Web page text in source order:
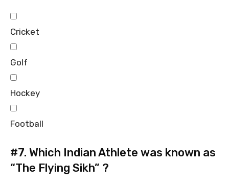
Cricket
Golf
Hockey
Football
#7. Which Indian Athlete was known as
“The Flying Sikh” ?